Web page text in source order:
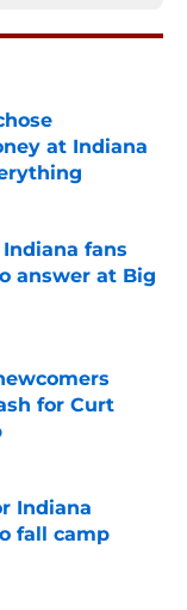
at Indiana
fans
answer at Big
for Curt
Indiana
fall camp